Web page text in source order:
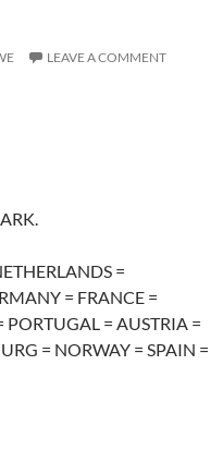
LEAVE A COMMENT
=
= FRANCE =
= AUSTRIA =
= NORWAY = SPAIN =